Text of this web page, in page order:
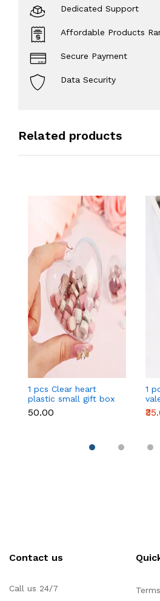
Dedicated Support
Affordable Products
Secure Payment
Data Security
Related products
1 pcs Clear heart
plastic small gift box
size 12 cm
₹50.00
1
Contact us
Call us 24/7